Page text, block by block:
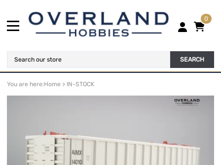
0
SEARCH
You are here:Home > IN-STOCK